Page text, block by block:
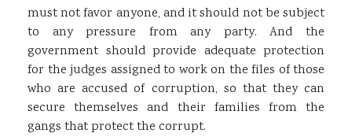
must not favor anyone, and it should not be subject
to any pressure from any party. And the
government should provide adequate protection
for the judges assigned to work on the files of those
who are accused of corruption, so that they can
secure themselves and their families from the
gangs that protect the corrupt.